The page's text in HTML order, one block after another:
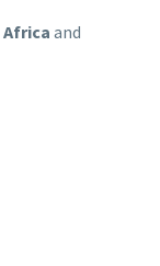
Africa and